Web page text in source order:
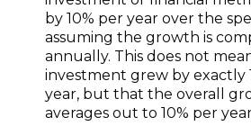
by 10% per year over the
assuming the growth is
annually. This does not
investment grew by exactly
year, but that the overall
averages out to 10% per